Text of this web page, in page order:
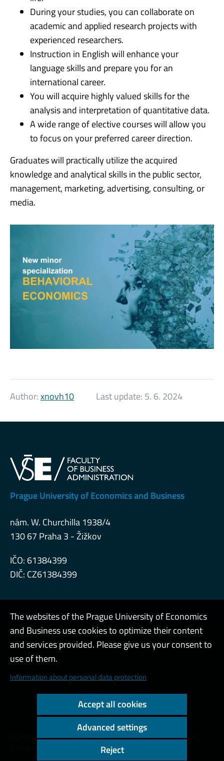
During your studies, you can collaborate on
academic and applied research projects with
experienced researchers.
Instruction in English will enhance your
language skills and prepare you for an
international career.
You will acquire highly valued skills for the
analysis and interpretation of quantitative data.
A wide range of elective courses will allow you
to focus on your preferred career direction.
Graduates will practically utilize the acquired
knowledge and analytical skills in the public sector,
management, marketing, advertising, consulting, or
media.
Author:xnovh10 Last update: 5. 6. 2024
Prague University of Economics and Business
nám. W. Churchilla 1938/4
130 67 Praha 3 - Žižkov
IČO: 61384399
DIČ: CZ61384399
Admin
Cookies and privacy
Copyright © 2000 - 2026 Prague University of Economics and
The websites of the Prague University of Economics
and Business use cookies to optimize their content
and services provided. Please give us your consent to
use of them.
Information about personal data protection
Accept all cookies
Advanced settings
Reject